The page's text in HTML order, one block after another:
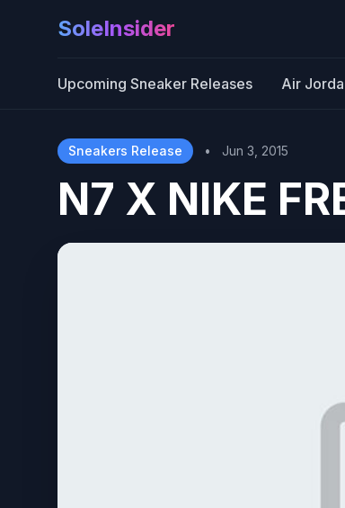
SoleInsider
Upcoming Sneaker Releases Air
Sneakers Release • Jun 3, 2015
N7 X NIKE